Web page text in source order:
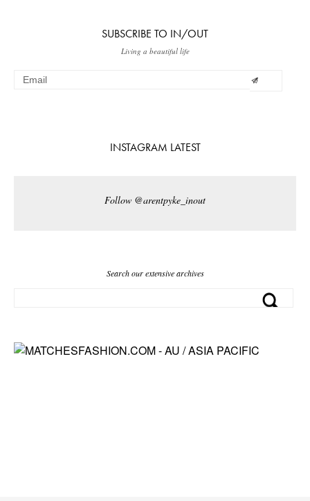
SUBSCRIBE TO IN/OUT
Living a beautiful life
INSTAGRAM LATEST
Follow @arentpyke_inout
Search our extensive archives